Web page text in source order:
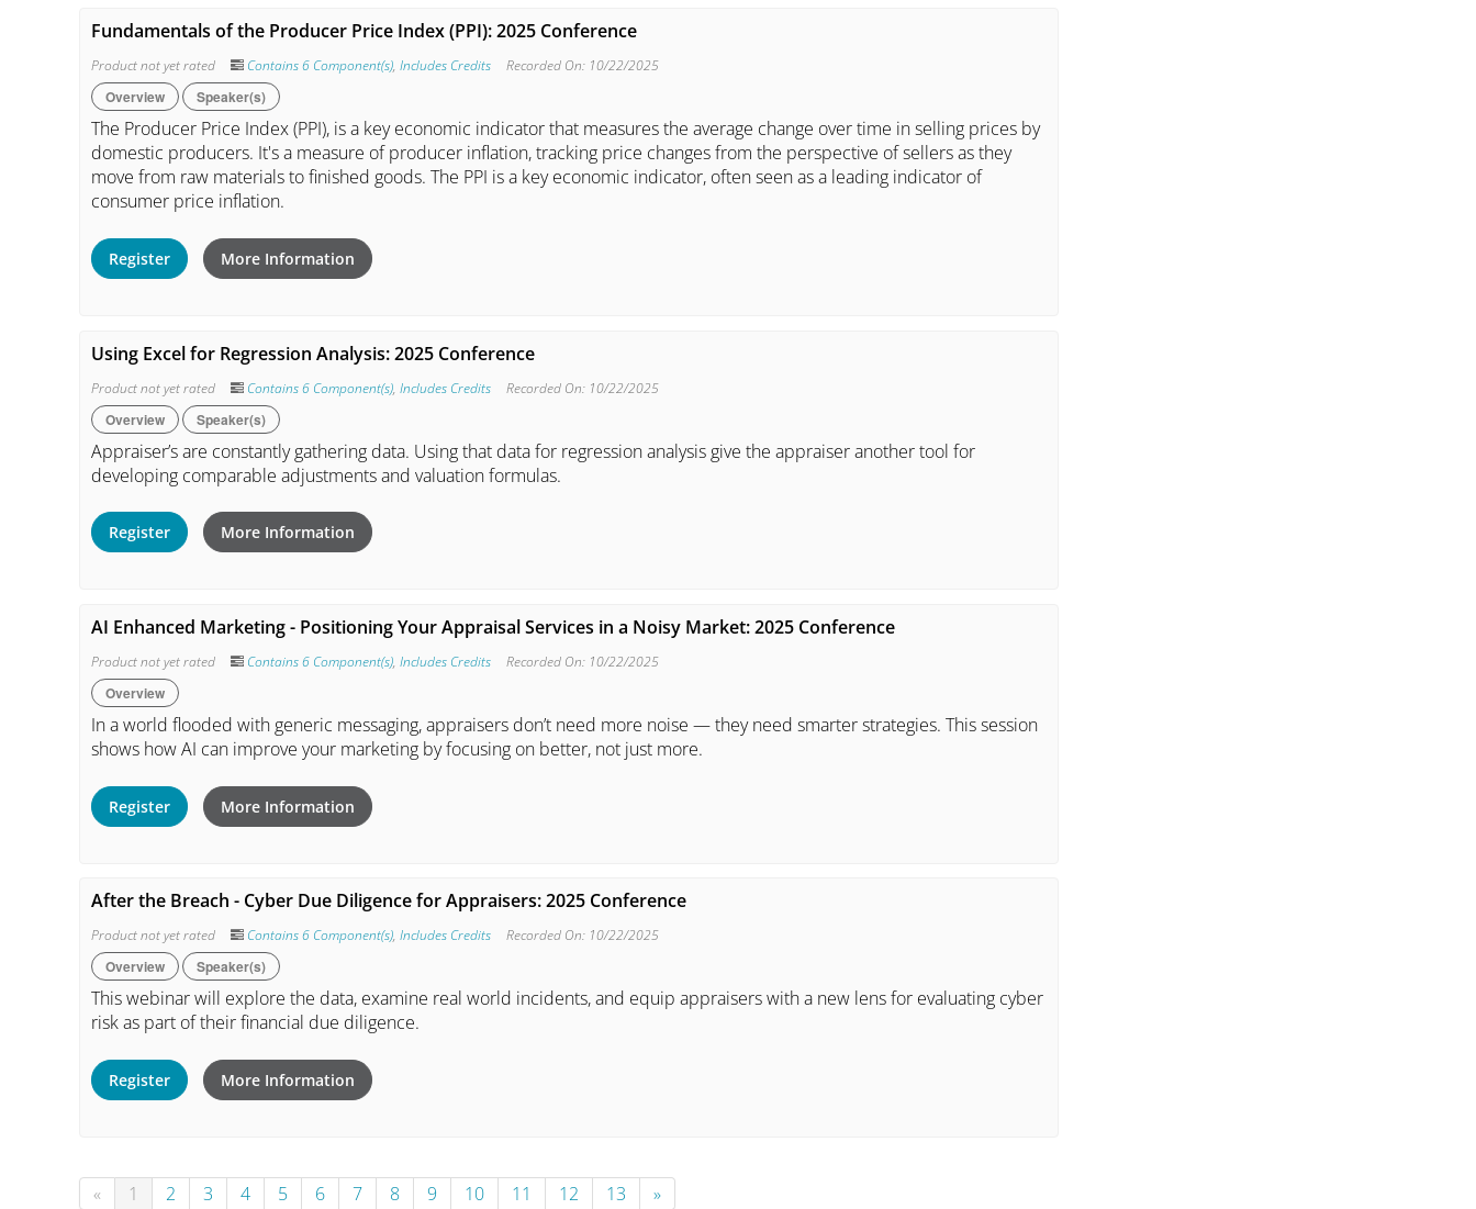
Fundamentals of the Producer Price Index (PPI): 2025 Conference
Product not yet rated Contains 6 Component(s), Includes Credits Recorded On: 10/22/2025
Overview Speaker(s)
The Producer Price Index (PPI), is a key economic indicator that measures the average change over time in selling prices by
domestic producers. It's a measure of producer inflation, tracking price changes from the perspective of sellers as they
move from raw materials to finished goods. The PPI is a key economic indicator, often seen as a leading indicator of
consumer price inflation.
Register More Information
Using Excel for Regression Analysis: 2025 Conference
Product not yet rated Contains 6 Component(s), Includes Credits Recorded On: 10/22/2025
Overview Speaker(s)
Appraiser’s are constantly gathering data. Using that data for regression analysis give the appraiser another tool for
developing comparable adjustments and valuation formulas.
Register More Information
AI Enhanced Marketing - Positioning Your Appraisal Services in a Noisy Market: 2025 Conference
Product not yet rated Contains 6 Component(s), Includes Credits Recorded On: 10/22/2025
Overview
In a world flooded with generic messaging, appraisers don’t need more noise — they need smarter strategies. This session
shows how AI can improve your marketing by focusing on better, not just more.
Register More Information
After the Breach - Cyber Due Diligence for Appraisers: 2025 Conference
Product not yet rated Contains 6 Component(s), Includes Credits Recorded On: 10/22/2025
Overview Speaker(s)
This webinar will explore the data, examine real world incidents, and equip appraisers with a new lens for evaluating cyber
risk as part of their financial due diligence.
Register More Information
« 1 2 3 4 5 6 7 8 9 10 11 12 13 »